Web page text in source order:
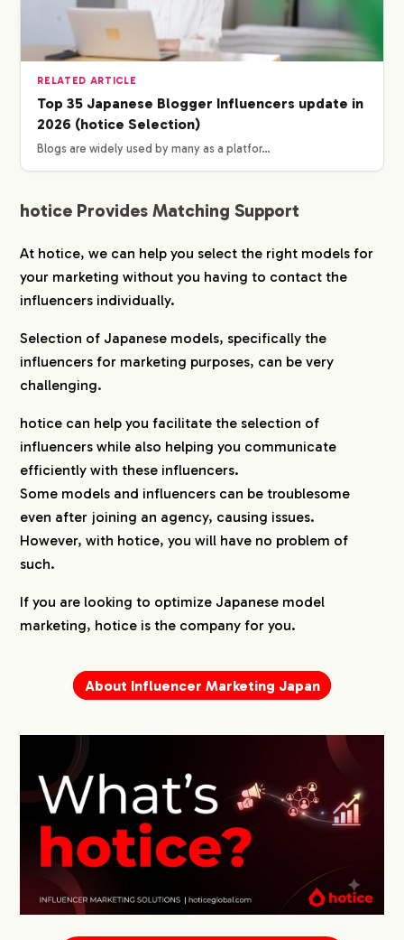
SERVICE
CREATORS
CONTACT
RELATED ARTICLE
Top 35 Japanese Blogger Influencers update in
2026 (hotice Selection)
Blogs are widely used by many as a platfor…
hotice Provides Matching Support
At hotice, we can help you select the right models for
your marketing without you having to contact the
influencers individually.
Selection of Japanese models, specifically the
influencers for marketing purposes, can be very
challenging.
hotice can help you facilitate the selection of
influencers while also helping you communicate
efficiently with these influencers.
Some models and influencers can be troublesome
even after joining an agency, causing issues.
However, with hotice, you will have no problem of
such.
If you are looking to optimize Japanese model
marketing, hotice is the company for you.
About Influencer Marketing Japan